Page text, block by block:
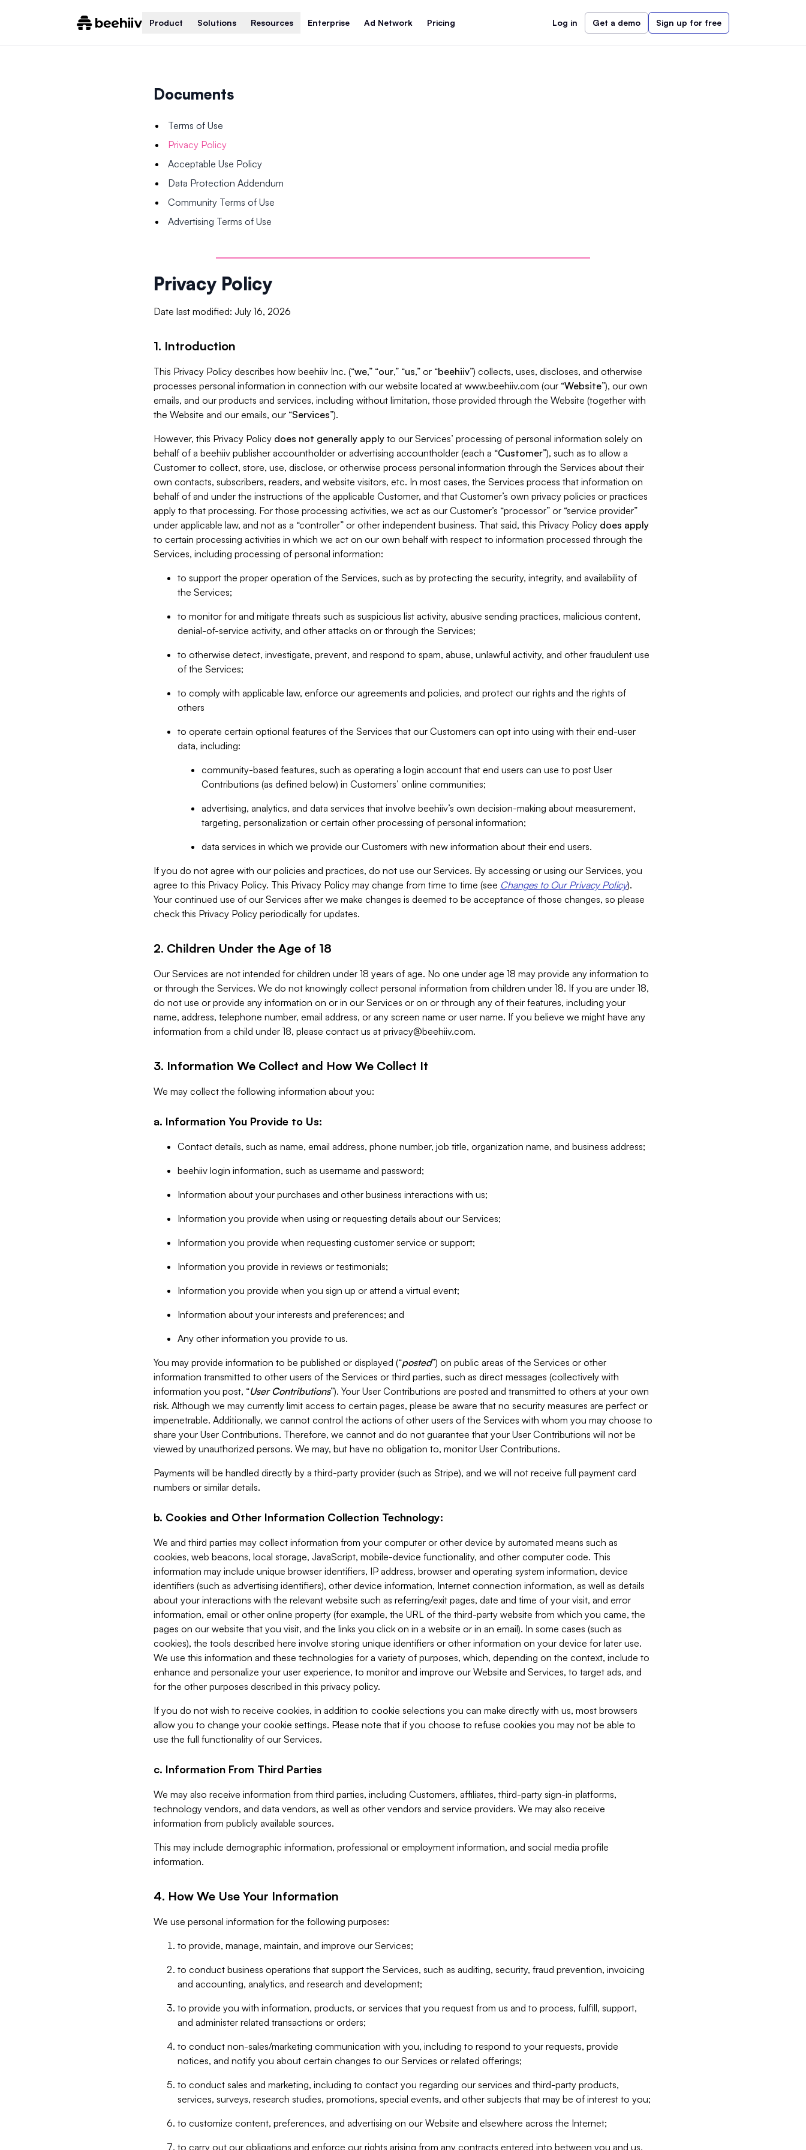
Product Solutions Resources Enterprise Ad Network Pricing Log in Get a demo Sign up for free
Documents
Terms of Use
Privacy Policy
Acceptable Use Policy
Data Protection Addendum
Community Terms of Use
Advertising Terms of Use
Privacy Policy
Date last modified: July 16, 2026
1. Introduction
This Privacy Policy describes how beehiiv Inc. (“we,” “our,” “us,” or “beehiiv”) collects, uses, discloses, and otherwise
processes personal information in connection with our website located at www.beehiiv.com (our “Website”), our own
emails, and our products and services, including without limitation, those provided through the Website (together with
the Website and our emails, our “Services”).
However, this Privacy Policy does not generally apply to our Services’ processing of personal information solely on
behalf of a beehiiv publisher accountholder or advertising accountholder (each a “Customer”), such as to allow a
Customer to collect, store, use, disclose, or otherwise process personal information through the Services about their
own contacts, subscribers, readers, and website visitors, etc. In most cases, the Services process that information on
behalf of and under the instructions of the applicable Customer, and that Customer’s own privacy policies or practices
apply to that processing. For those processing activities, we act as our Customer’s “processor” or “service provider”
under applicable law, and not as a “controller” or other independent business. That said, this Privacy Policy does apply
to certain processing activities in which we act on our own behalf with respect to information processed through the
Services, including processing of personal information:
to support the proper operation of the Services, such as by protecting the security, integrity, and availability of
the Services;
to monitor for and mitigate threats such as suspicious list activity, abusive sending practices, malicious content,
denial-of-service activity, and other attacks on or through the Services;
to otherwise detect, investigate, prevent, and respond to spam, abuse, unlawful activity, and other fraudulent use
of the Services;
to comply with applicable law, enforce our agreements and policies, and protect our rights and the rights of
others
to operate certain optional features of the Services that our Customers can opt into using with their end-user
data, including:
community-based features, such as operating a login account that end users can use to post User
Contributions (as defined below) in Customers’ online communities;
advertising, analytics, and data services that involve beehiiv’s own decision-making about measurement,
targeting, personalization or certain other processing of personal information;
data services in which we provide our Customers with new information about their end users.
If you do not agree with our policies and practices, do not use our Services. By accessing or using our Services, you
agree to this Privacy Policy. This Privacy Policy may change from time to time (see Changes to Our Privacy Policy).
Your continued use of our Services after we make changes is deemed to be acceptance of those changes, so please
check this Privacy Policy periodically for updates.
2. Children Under the Age of 18
Our Services are not intended for children under 18 years of age. No one under age 18 may provide any information to
or through the Services. We do not knowingly collect personal information from children under 18. If you are under 18,
do not use or provide any information on or in our Services or on or through any of their features, including your
name, address, telephone number, email address, or any screen name or user name. If you believe we might have any
information from a child under 18, please contact us at privacy@beehiiv.com.
3. Information We Collect and How We Collect It
We may collect the following information about you:
a. Information You Provide to Us:
Contact details, such as name, email address, phone number, job title, organization name, and business address;
beehiiv login information, such as username and password;
Information about your purchases and other business interactions with us;
Information you provide when using or requesting details about our Services;
Information you provide when requesting customer service or support;
Information you provide in reviews or testimonials;
Information you provide when you sign up or attend a virtual event;
Information about your interests and preferences; and
Any other information you provide to us.
You may provide information to be published or displayed (“posted”) on public areas of the Services or other
information transmitted to other users of the Services or third parties, such as direct messages (collectively with
information you post, “User Contributions”). Your User Contributions are posted and transmitted to others at your own
risk. Although we may currently limit access to certain pages, please be aware that no security measures are perfect or
impenetrable. Additionally, we cannot control the actions of other users of the Services with whom you may choose to
share your User Contributions. Therefore, we cannot and do not guarantee that your User Contributions will not be
viewed by unauthorized persons. We may, but have no obligation to, monitor User Contributions.
Payments will be handled directly by a third-party provider (such as Stripe), and we will not receive full payment card
numbers or similar details.
b. Cookies and Other Information Collection Technology:
We and third parties may collect information from your computer or other device by automated means such as
cookies, web beacons, local storage, JavaScript, mobile-device functionality, and other computer code. This
information may include unique browser identifiers, IP address, browser and operating system information, device
identifiers (such as advertising identifiers), other device information, Internet connection information, as well as details
about your interactions with the relevant website such as referring/exit pages, date and time of your visit, and error
information, email or other online property (for example, the URL of the third-party website from which you came, the
pages on our website that you visit, and the links you click on in a website or in an email). In some cases (such as
cookies), the tools described here involve storing unique identifiers or other information on your device for later use.
We use this information and these technologies for a variety of purposes, which, depending on the context, include to
enhance and personalize your user experience, to monitor and improve our Website and Services, to target ads, and
for the other purposes described in this privacy policy.
If you do not wish to receive cookies, in addition to cookie selections you can make directly with us, most browsers
allow you to change your cookie settings. Please note that if you choose to refuse cookies you may not be able to
use the full functionality of our Services.
c. Information From Third Parties
We may also receive information from third parties, including Customers, affiliates, third-party sign-in platforms,
technology vendors, and data vendors, as well as other vendors and service providers. We may also receive
information from publicly available sources.
This may include demographic information, professional or employment information, and social media profile
information.
4. How We Use Your Information
We use personal information for the following purposes:
to provide, manage, maintain, and improve our Services;
to conduct business operations that support the Services, such as auditing, security, fraud prevention, invoicing
and accounting, analytics, and research and development;
to provide you with information, products, or services that you request from us and to process, fulfill, support,
and administer related transactions or orders;
to conduct non-sales/marketing communication with you, including to respond to your requests, provide
notices, and notify you about certain changes to our Services or related offerings;
to conduct sales and marketing, including to contact you regarding our services and third-party products,
services, surveys, research studies, promotions, special events, and other subjects that may be of interest to you;
to customize content, preferences, and advertising on our Website and elsewhere across the Internet;
to carry out our obligations and enforce our rights arising from any contracts entered into between you and us,